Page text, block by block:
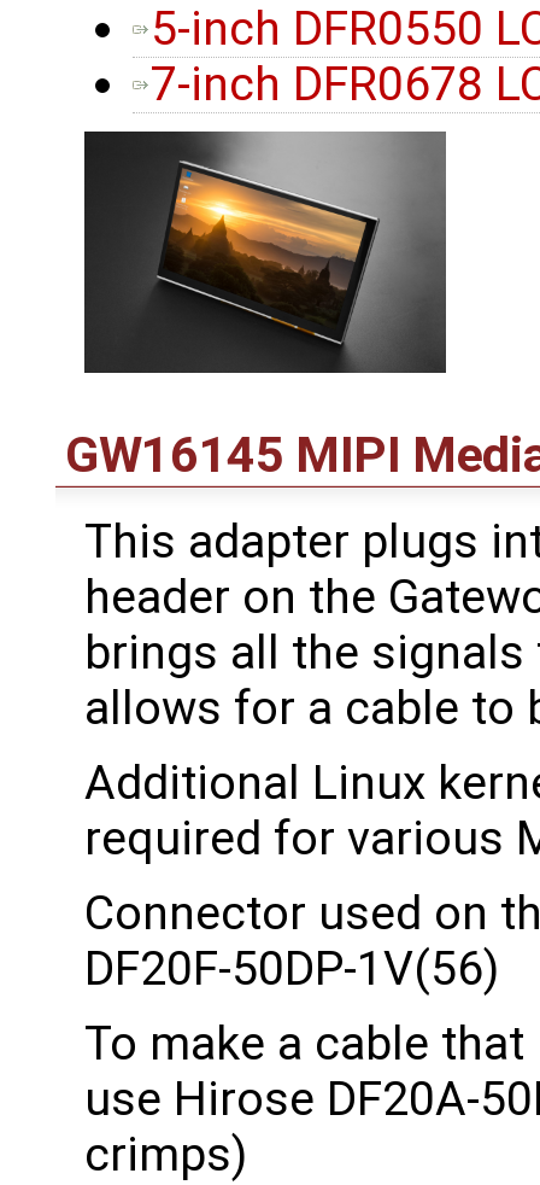
5-inch DFR0550
7-inch DFR0678
GW16145 MIPI
This adapter plugs
header on the
brings all the
allows for a cable to
Additional Linux
required for various
Connector used on
DF20F-50DP-1V(56)
To make a cable
use Hirose DF20A-
crimps)